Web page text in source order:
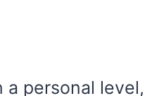
personal level,